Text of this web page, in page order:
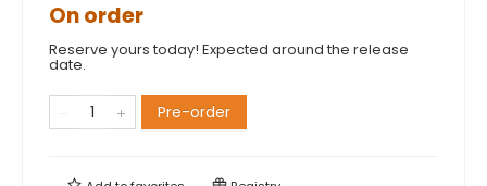
On order
Reserve yours today! Expected around the release
date.
Pre-order